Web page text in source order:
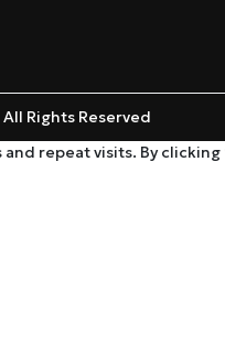
Rights Reserved
repeat visits. By clicking